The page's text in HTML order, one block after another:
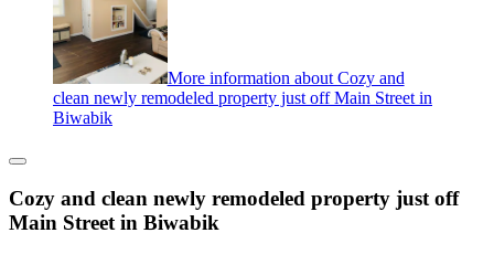
More information about Cozy and
clean newly remodeled property just off Main Street in
Biwabik
Cozy and clean newly remodeled property just off
Main Street in Biwabik